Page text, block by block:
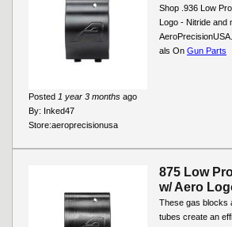
Shop .936 Low
Logo - Nitride and
Posted 1 year 3 months ago
By: Inked47
Store:aeroprecisionusa
als On Gun Parts
875 Low
w/ Aero
These gas blocks
tubes create an